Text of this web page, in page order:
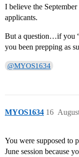
I believe the
applicants.
But a question…if you
you been prepping as
@MYOS1634
MYOS1634 16
You were supposed to
June session because